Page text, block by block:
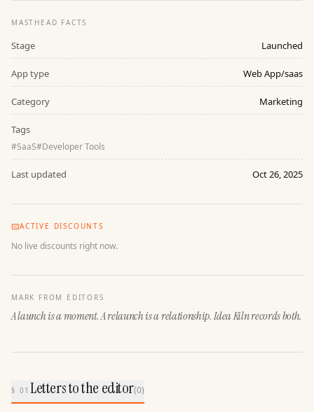
MASTHEAD FACTS
Stage Launched
App type Web App/saas
Category Marketing
Tags
#SaaS#Developer Tools
Last updated Oct 26, 2025
ACTIVE DISCOUNTS
No live discounts right now.
MARK FROM EDITORS
A launch is a moment. A relaunch is a relationship. Idea Kiln records both.
§ 01Letters to the editor(0)